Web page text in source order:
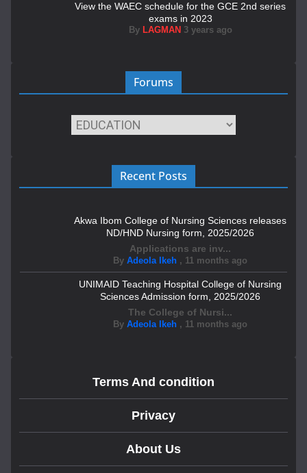
View the WAEC schedule for the GCE 2nd series
exams in 2023
By LAGMAN 3 years ago
Forums
Recent Posts
Akwa Ibom College of Nursing Sciences releases
ND/HND Nursing form, 2025/2026
Applications are inv...
By Adeola Ikeh , 11 months ago
UNIMAID Teaching Hospital College of Nursing
Sciences Admission form, 2025/2026
The College of Nursi...
By Adeola Ikeh , 11 months ago
Terms And condition
Privacy
About Us